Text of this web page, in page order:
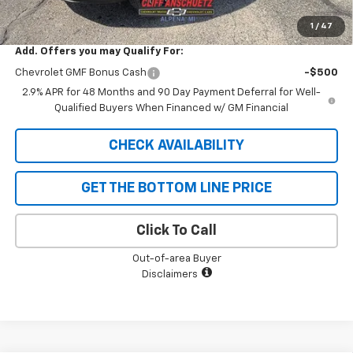
1 / 47
SAVINGS: $747
Add. Offers you may Qualify For:
Chevrolet GMF Bonus Cash
-$500
2.9% APR for 48 Months and 90 Day Payment Deferral for Well-
Qualified Buyers When Financed w/ GM Financial
CHECK AVAILABILITY
GET THE BOTTOM LINE PRICE
Click To Call
Out-of-area Buyer
Disclaimers